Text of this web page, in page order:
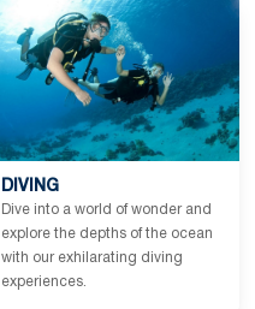
DIVING
Dive into a world of wonder and
explore the depths of the ocean
with our exhilarating diving
experiences.